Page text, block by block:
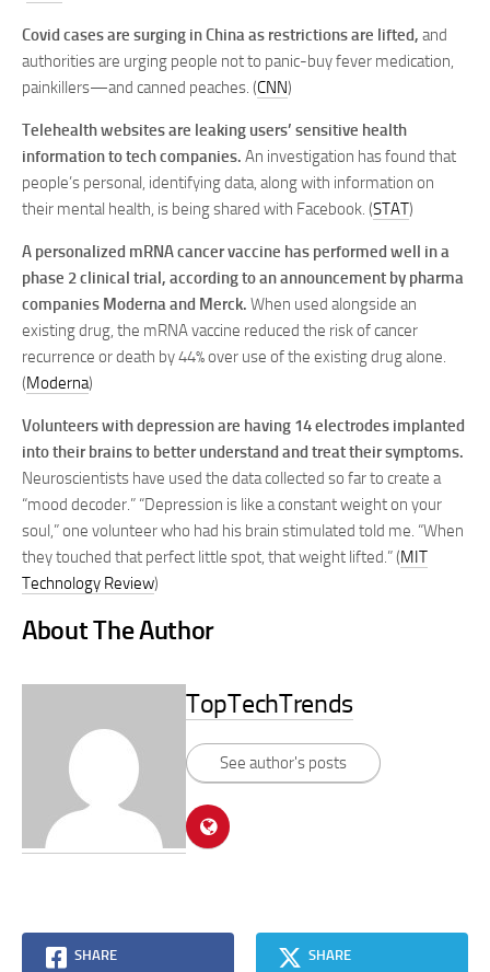
Covid cases are surging in China as restrictions are lifted, and
authorities are urging people not to panic-buy fever medication,
painkillers—and canned peaches. (CNN)
Telehealth websites are leaking users’ sensitive health
information to tech companies. An investigation has found that
people’s personal, identifying data, along with information on
their mental health, is being shared with Facebook. (STAT)
A personalized mRNA cancer vaccine has performed well in a
phase 2 clinical trial, according to an announcement by pharma
companies Moderna and Merck. When used alongside an
existing drug, the mRNA vaccine reduced the risk of cancer
recurrence or death by 44% over use of the existing drug alone.
(Moderna)
Volunteers with depression are having 14 electrodes implanted
into their brains to better understand and treat their symptoms.
Neuroscientists have used the data collected so far to create a
“mood decoder.” “Depression is like a constant weight on your
soul,” one volunteer who had his brain stimulated told me. “When
they touched that perfect little spot, that weight lifted.” (MIT
Technology Review)
About The Author
TopTechTrends
See author's posts
SHARE SHARE